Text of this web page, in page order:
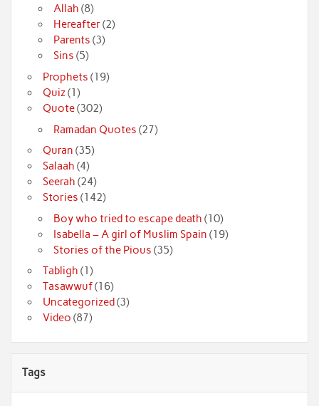
Allah (8)
Hereafter(2)
Parents (3)
Sins (5)
Prophets (19)
Quiz(1)
Quote(302)
Ramadan Quotes (27)
Quran (35)
Salaah (4)
Seerah (24)
Stories (142)
Boy who tried to escape death (10)
Isabella – A girl of Muslim Spain (19)
Stories of the Pious (35)
Tabligh (1)
Tasawwuf(16)
Uncategorized(3)
Video (87)
Tags